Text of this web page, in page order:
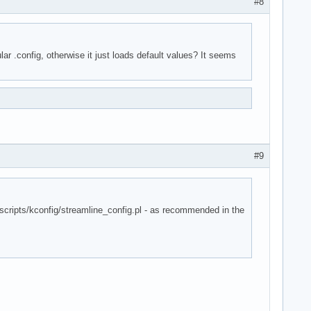
.config, otherwise it just loads default values? It seems
#9
kconfig/streamline_config.pl - as recommended in the